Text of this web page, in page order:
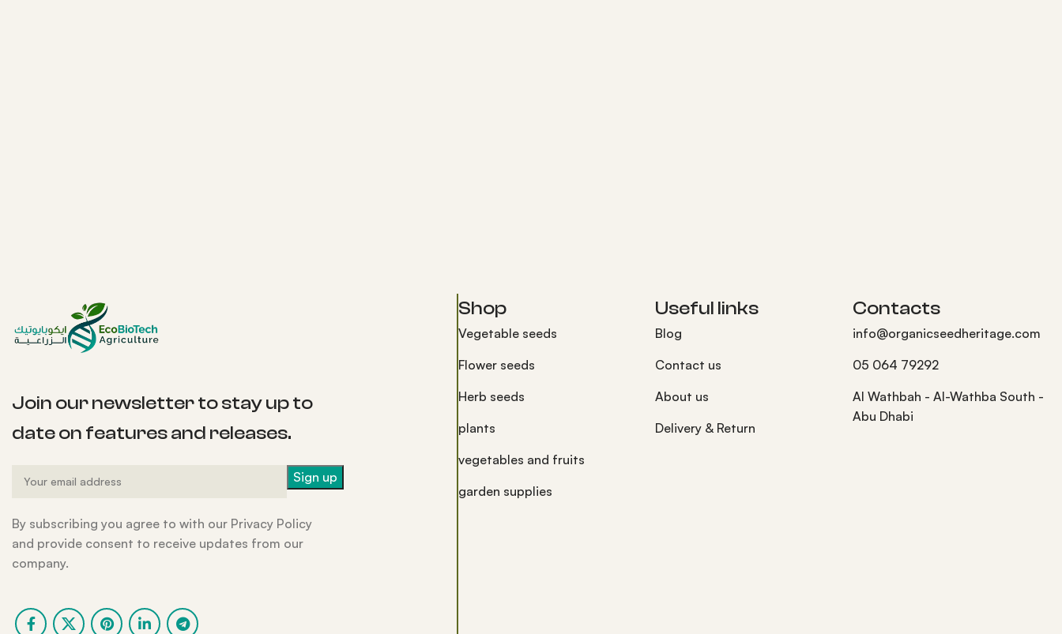
Join our newsletter to stay up to
date on features and releases.
By subscribing you agree to with our Privacy Policy
and provide consent to receive updates from our
company.
Shop
Vegetable seeds
Flower seeds
Herb seeds
plants
vegetables and fruits
garden supplies
Useful links
Blog
Contact us
About us
Delivery & Return
Contacts
info@organicseedheritage.com
05 064 79292
Al Wathbah - Al-Wathba South -
Abu Dhabi